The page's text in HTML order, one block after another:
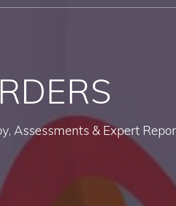
Assessments & Expert